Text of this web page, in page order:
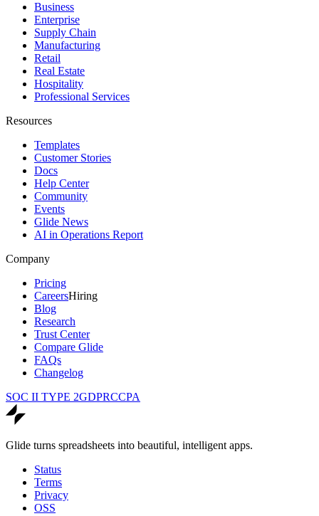
Business
Enterprise
Supply Chain
Manufacturing
Retail
Real Estate
Hospitality
Professional Services
Resources
Templates
Customer Stories
Docs
Help Center
Community
Events
Glide News
AI in Operations Report
Company
Pricing
CareersHiring
Blog
Research
Trust Center
Compare Glide
FAQs
Changelog
SOC II TYPE 2GDPRCCPA
Glide turns spreadsheets into beautiful, intelligent apps.
Status
Terms
Privacy
OSS